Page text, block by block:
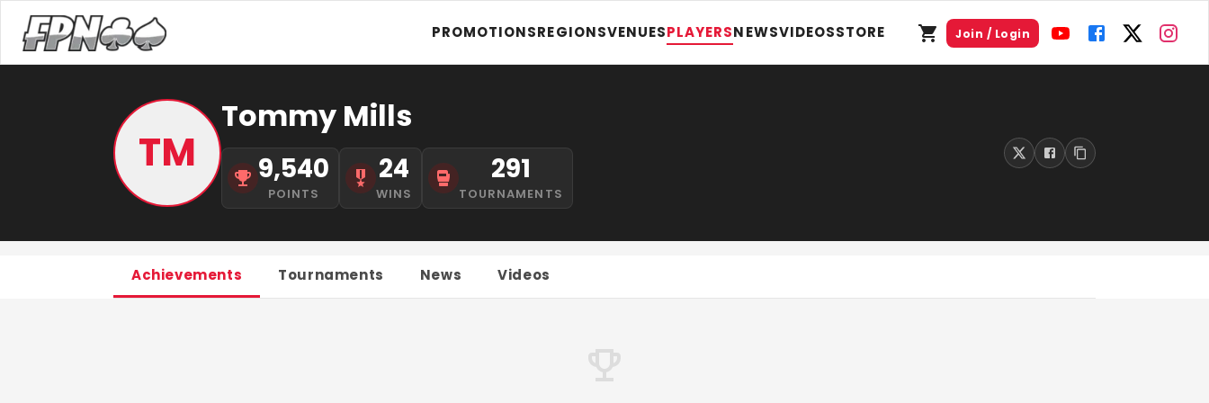
PROMOTIONSREGIONSVENUESPLAYERSNEWSVIDEOSSTORE Join / Login
TM
Tommy Mills
9,540
POINTS
24
WINS
291
TOURNAMENTS
Achievements Tournaments News Videos